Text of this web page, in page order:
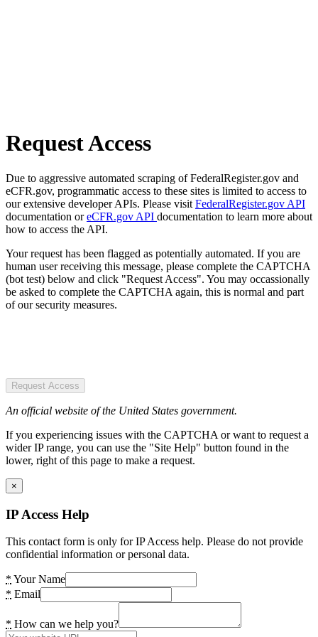
Request Access
Due to aggressive automated scraping of FederalRegister.gov and
eCFR.gov, programmatic access to these sites is limited to access to
our extensive developer APIs. Please visit FederalRegister.gov API
documentation oreCFR.gov API documentation to learn more about
how to access the API.
Your request has been flagged as potentially automated. If you are
human user receiving this message, please complete the CAPTCHA
(bot test) below and click "Request Access". You may occassionally
be asked to complete the CAPTCHA again, this is normal and part
of our security measures.
Request Access
An official website of the United States government.
If you experiencing issues with the CAPTCHA or want to request a
wider IP range, you can use the "Site Help" button found in the
lower, right of this page to make a request.
×
IP Access Help
This contact form is only for IP Access help. Please do not provide
confidential information or personal data.
* Your Name
* Email
* How can we help you?